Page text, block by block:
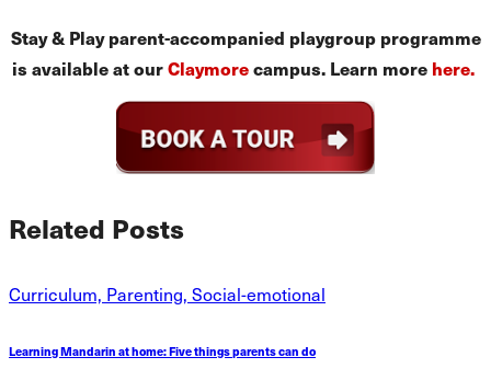
Stay & Play parent-accompanied playgroup programme
is available at ourClaymorecampus. Learn more here.
Related Posts
Curriculum, Parenting, Social-emotional
Learning Mandarin at home: Five things parents can do